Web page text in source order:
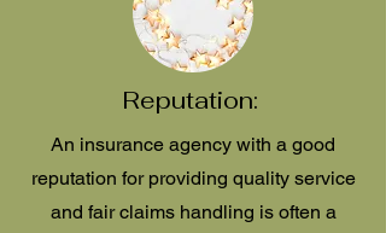
Reputation:
An insurance agency with a good
reputation for providing quality service
and fair claims handling is often a